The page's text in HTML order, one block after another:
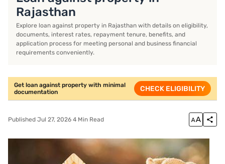
Rajasthan
Explore loan against property in Rajasthan with details on eligibility,
documents, interest rates, repayment tenure, benefits, and
application process for meeting personal and business financial
requirements conveniently.
Get loan against property with minimal
documentation
CHECK ELIGIBILITY
Published Jul 27, 2026 4 Min Read